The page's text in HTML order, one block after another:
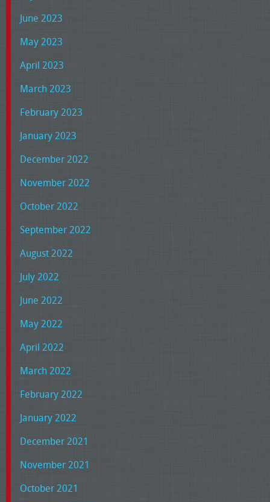
June 2023
May 2023
April 2023
March 2023
February 2023
January 2023
December 2022
November 2022
October 2022
September 2022
August 2022
July 2022
June 2022
May 2022
April 2022
March 2022
February 2022
January 2022
December 2021
November 2021
October 2021